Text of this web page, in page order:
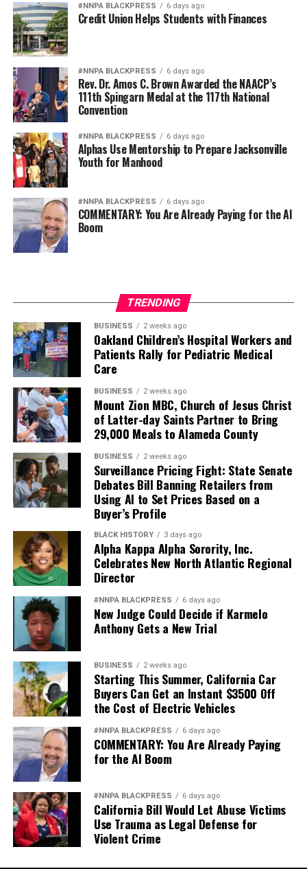
#NNPA BLACKPRESS 6 days ago
Credit Union Helps Students with Finances
#NNPA BLACKPRESS 6 days ago
Rev. Dr. Amos C. Brown Awarded the NAACP’s
111th Spingarn Medal at the 117th National
Convention
#NNPA BLACKPRESS 6 days ago
Alphas Use Mentorship to Prepare Jacksonville
Youth for Manhood
#NNPA BLACKPRESS 6 days ago
COMMENTARY: You Are Already Paying for the AI
Boom
TRENDING
BUSINESS 2 weeks ago
Oakland Children’s Hospital Workers and
Patients Rally for Pediatric Medical
Care
BUSINESS 2 weeks ago
Mount Zion MBC, Church of Jesus Christ
of Latter-day Saints Partner to Bring
29,000 Meals to Alameda County
BUSINESS 2 weeks ago
Surveillance Pricing Fight: State Senate
Debates Bill Banning Retailers from
Using AI to Set Prices Based on a
Buyer’s Profile
BLACK HISTORY 3 days ago
Alpha Kappa Alpha Sorority, Inc.
Celebrates New North Atlantic Regional
Director
#NNPA BLACKPRESS 6 days ago
New Judge Could Decide if Karmelo
Anthony Gets a New Trial
BUSINESS 2 weeks ago
Starting This Summer, California Car
Buyers Can Get an Instant $3500 Off
the Cost of Electric Vehicles
#NNPA BLACKPRESS 6 days ago
COMMENTARY: You Are Already Paying
for the AI Boom
#NNPA BLACKPRESS 6 days ago
California Bill Would Let Abuse Victims
Use Trauma as Legal Defense for
Violent Crime